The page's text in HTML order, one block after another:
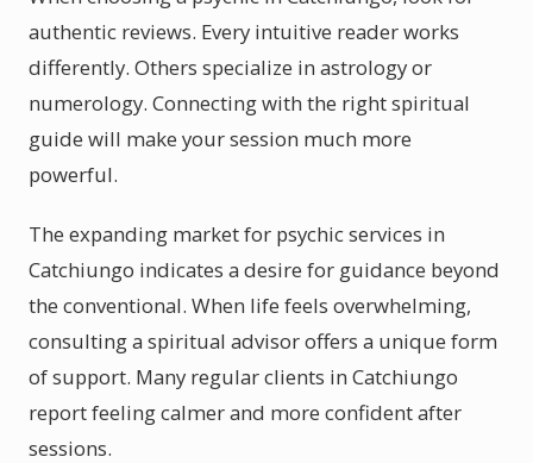
authentic reviews. Every intuitive reader works
differently. Others specialize in astrology or
numerology. Connecting with the right spiritual
guide will make your session much more
powerful.
The expanding market for psychic services in
Catchiungo indicates a desire for guidance beyond
the conventional. When life feels overwhelming,
consulting a spiritual advisor offers a unique form
of support. Many regular clients in Catchiungo
report feeling calmer and more confident after
sessions.